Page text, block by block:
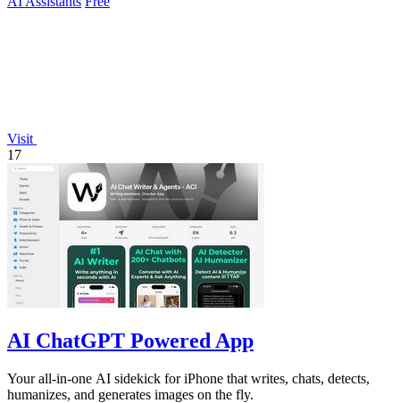
Visit
17
AI ChatGPT Powered App
Your all-in-one AI sidekick for iPhone that writes, chats, detects,
humanizes, and generates images on the fly.